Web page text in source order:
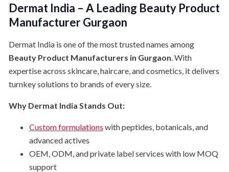
Dermat India – A Leading Beauty Product
Manufacturer Gurgaon
Dermat India is one of the most trusted names among
Beauty Product Manufacturers in Gurgaon . With
expertise across skincare, haircare, and cosmetics, it delivers
turnkey solutions to brands of every size.
Why Dermat India Stands Out:
Custom formulations with peptides, botanicals, and
advanced actives
OEM, ODM, and private label services with low MOQ
support